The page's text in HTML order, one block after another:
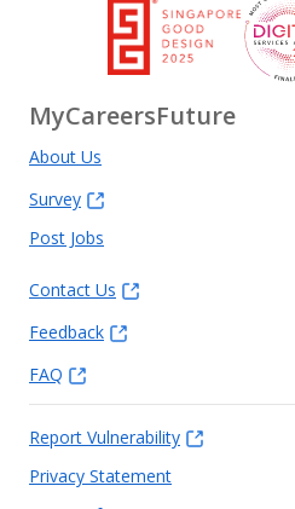
MyCareersFuture
About Us
Survey
Post Jobs
Contact Us
Feedback
FAQ
Report Vulnerability
Privacy Statement